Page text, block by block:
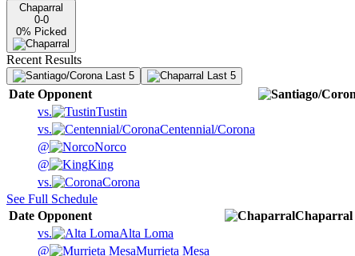
Chaparral
0-0
0% Picked
Recent Results
Last 5 Last 5
Date Opponent
vs.
Tustin
vs.
Centennial/Corona
@
Norco
@
King
vs.
Corona
See Full Schedule
Date Opponent Chaparral
vs.
Alta Loma
@
Murrieta Mesa